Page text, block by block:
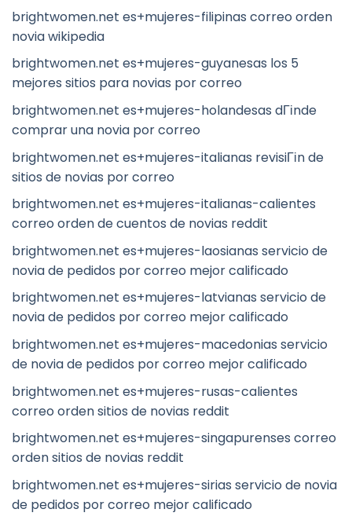
brightwomen.net es+mujeres-filipinas correo orden
novia wikipedia
brightwomen.net es+mujeres-guyanesas los 5
mejores sitios para novias por correo
brightwomen.net es+mujeres-holandesas dГіnde
comprar una novia por correo
brightwomen.net es+mujeres-italianas revisiГіn de
sitios de novias por correo
brightwomen.net es+mujeres-italianas-calientes
correo orden de cuentos de novias reddit
brightwomen.net es+mujeres-laosianas servicio de
novia de pedidos por correo mejor calificado
brightwomen.net es+mujeres-latvianas servicio de
novia de pedidos por correo mejor calificado
brightwomen.net es+mujeres-macedonias servicio
de novia de pedidos por correo mejor calificado
brightwomen.net es+mujeres-rusas-calientes
correo orden sitios de novias reddit
brightwomen.net es+mujeres-singapurenses correo
orden sitios de novias reddit
brightwomen.net es+mujeres-sirias servicio de novia
de pedidos por correo mejor calificado